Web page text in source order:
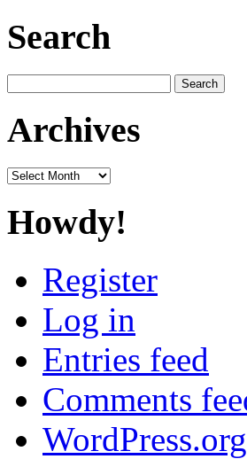
Search
for:
Archives
Archives
Howdy!
Register
Log in
Entries feed
Comments
WordPress.org